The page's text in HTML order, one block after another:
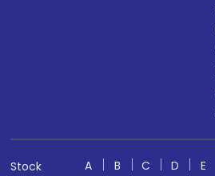
Stock
A B C D E